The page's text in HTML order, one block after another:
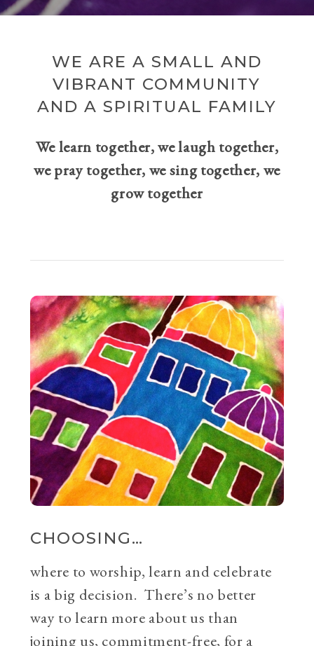
WE ARE A SMALL AND
VIBRANT COMMUNITY
AND A SPIRITUAL FAMILY
We learn together, we laugh together,
we pray together, we sing together, we
grow together
CHOOSING…
where to worship, learn and celebrate
is a big decision. There’s no better
way to learn more about us than
joining us, commitment-free, for a